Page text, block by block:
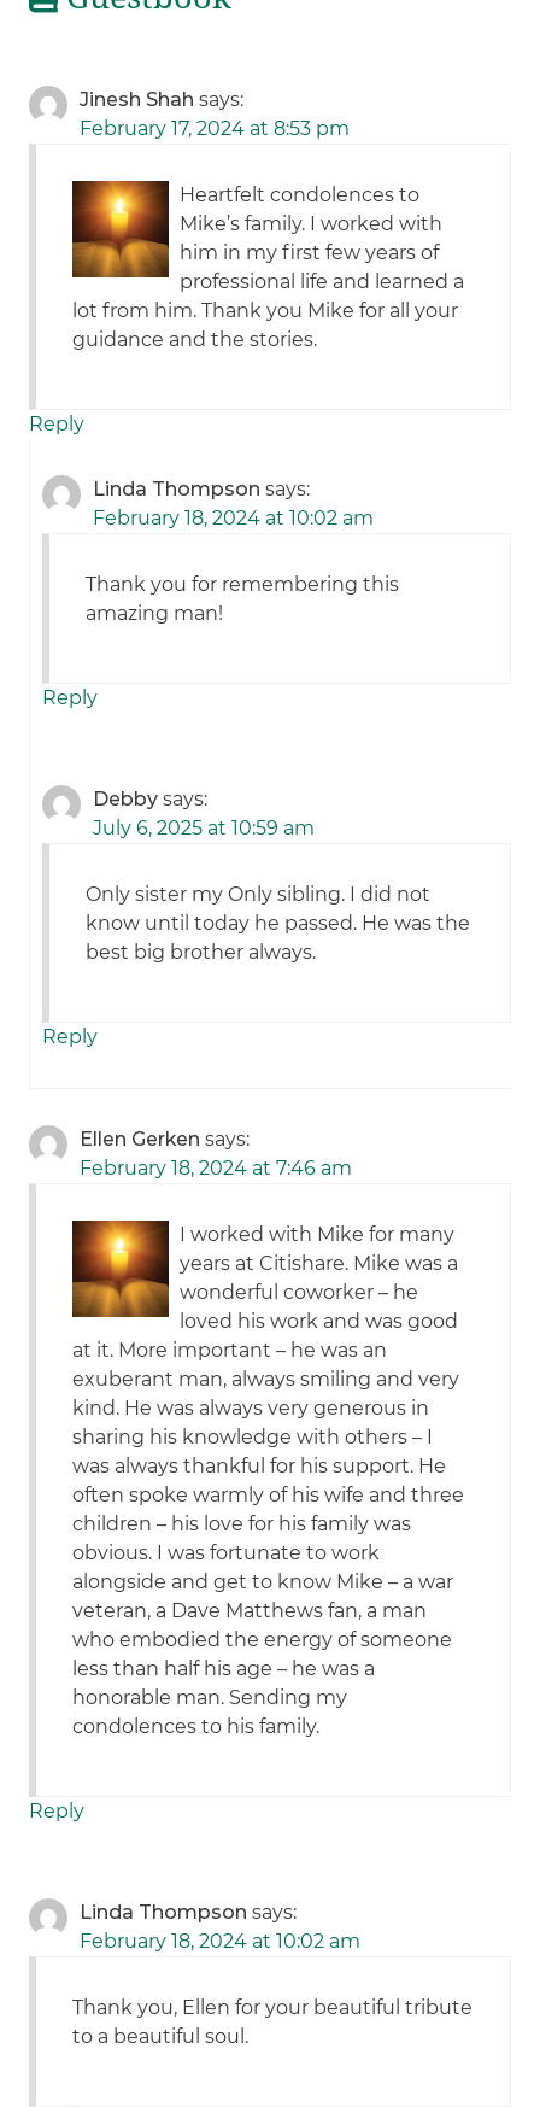
Jinesh Shah says:
February 17, 2024 at 8:53 pm
Heartfelt condolences to
Mike’s family. I worked with
him in my first few years of
professional life and learned a
lot from him. Thank you Mike for all your
guidance and the stories.
Reply
Linda Thompson says:
February 18, 2024 at 10:02 am
Thank you for remembering this
amazing man!
Reply
Debby says:
July 6, 2025 at 10:59 am
Only sister my Only sibling. I did not
know until today he passed. He was the
best big brother always.
Reply
Ellen Gerken says:
February 18, 2024 at 7:46 am
I worked with Mike for many
years at Citishare. Mike was a
wonderful coworker – he
loved his work and was good
at it. More important – he was an
exuberant man, always smiling and very
kind. He was always very generous in
sharing his knowledge with others – I
was always thankful for his support. He
often spoke warmly of his wife and three
children – his love for his family was
obvious. I was fortunate to work
alongside and get to know Mike – a war
veteran, a Dave Matthews fan, a man
who embodied the energy of someone
less than half his age – he was a
honorable man. Sending my
condolences to his family.
Reply
Linda Thompson says:
February 18, 2024 at 10:02 am
Thank you, Ellen for your beautiful tribute
to a beautiful soul.